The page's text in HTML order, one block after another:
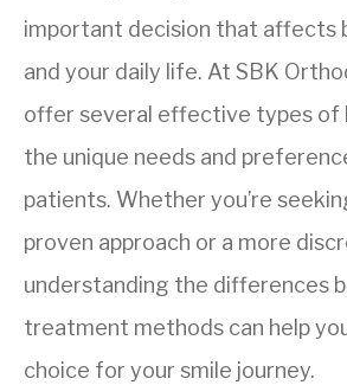
important decision that affects
and your daily life. At SBK
offer several effective types of
the unique needs and
patients. Whether you’re
proven approach or a more
understanding the differences
treatment methods can help
choice for your smile journey.